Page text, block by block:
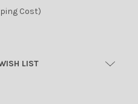
Cost)
LIST